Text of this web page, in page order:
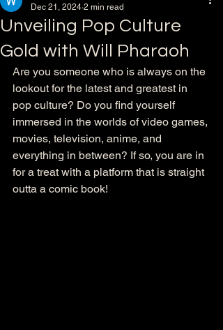
Unveiling Pop Culture
Gold with Will Pharaoh
Dec 21, 2024 2 min read
Are you someone who is always on the
lookout for the latest and greatest in
pop culture? Do you find yourself
immersed in the worlds of video games,
movies, television, anime, and
everything in between? If so, you are in
for a treat with a platform that is straight
outta a comic book!